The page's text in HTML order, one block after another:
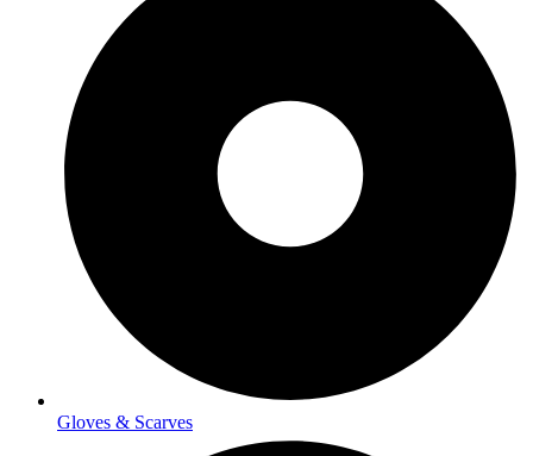
Gloves & Scarves